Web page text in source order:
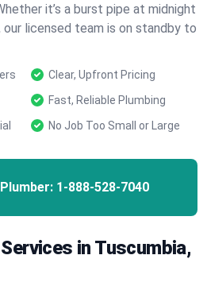
it’s a burst pipe at midnight
our licensed team is on standby to
Clear, Upfront Pricing
Fast, Reliable Plumbing
No Job Too Small or Large
1-888-528-7040
in Tuscumbia,